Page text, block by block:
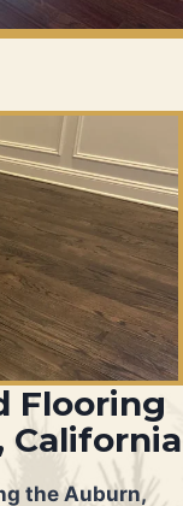
Flooring
California
the Auburn,